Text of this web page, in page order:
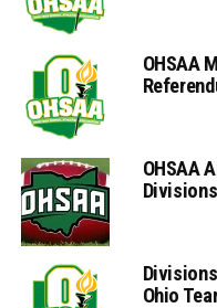
OHSAA
OHSAA
Ohio